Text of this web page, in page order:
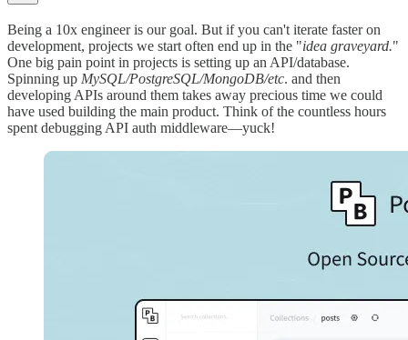
Being a 10x engineer is our goal. But if you can't iterate faster on
development, projects we start often end up in the "idea graveyard."
One big pain point in projects is setting up an API/database.
Spinning up MySQL/PostgreSQL/MongoDB/etc. and then
developing APIs around them takes away precious time we could
have used building the main product. Think of the countless hours
spent debugging API auth middleware—yuck!